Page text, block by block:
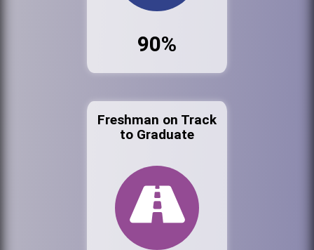
90%
Freshman on Track
to Graduate